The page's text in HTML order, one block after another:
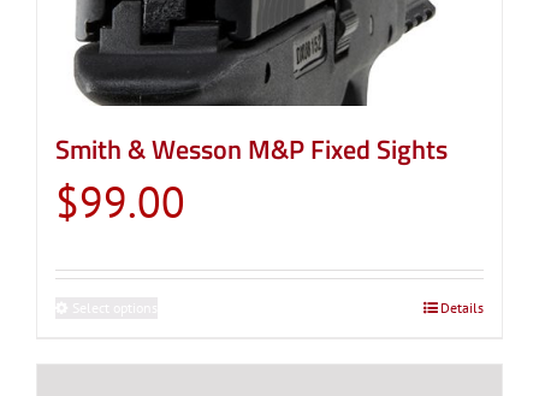
Smith & Wesson M&P Fixed Sights
$99.00
Details